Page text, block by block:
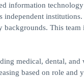
information
independent
This
medical, dental,
based on role